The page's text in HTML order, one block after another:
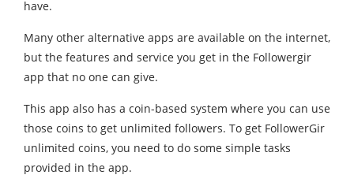
have.
Many other alternative apps are available on the internet,
but the features and service you get in the Followergir
app that no one can give.
This app also has a coin-based system where you can use
those coins to get unlimited followers. To get FollowerGir
unlimited coins, you need to do some simple tasks
provided in the app.